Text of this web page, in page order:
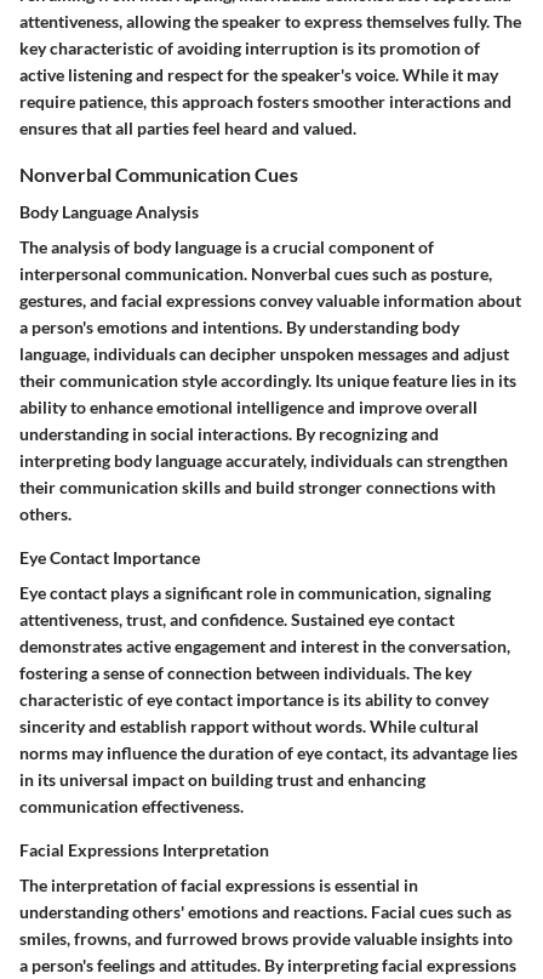
attentiveness, allowing the speaker to express themselves fully. The
key characteristic of avoiding interruption is its promotion of
active listening and respect for the speaker's voice. While it may
require patience, this approach fosters smoother interactions and
ensures that all parties feel heard and valued.
Nonverbal Communication Cues
Body Language Analysis
The analysis of body language is a crucial component of
interpersonal communication. Nonverbal cues such as posture,
gestures, and facial expressions convey valuable information about
a person's emotions and intentions. By understanding body
language, individuals can decipher unspoken messages and adjust
their communication style accordingly. Its unique feature lies in its
ability to enhance emotional intelligence and improve overall
understanding in social interactions. By recognizing and
interpreting body language accurately, individuals can strengthen
their communication skills and build stronger connections with
others.
Eye Contact Importance
Eye contact plays a significant role in communication, signaling
attentiveness, trust, and confidence. Sustained eye contact
demonstrates active engagement and interest in the conversation,
fostering a sense of connection between individuals. The key
characteristic of eye contact importance is its ability to convey
sincerity and establish rapport without words. While cultural
norms may influence the duration of eye contact, its advantage lies
in its universal impact on building trust and enhancing
communication effectiveness.
Facial Expressions Interpretation
The interpretation of facial expressions is essential in
understanding others' emotions and reactions. Facial cues such as
smiles, frowns, and furrowed brows provide valuable insights into
a person's feelings and attitudes. By interpreting facial expressions